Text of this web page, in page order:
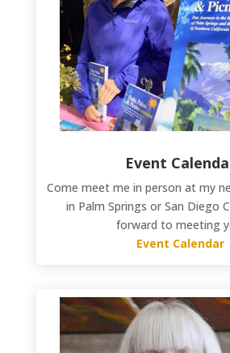
Event
Come meet me in person at my
in Palm Springs or San Diego
forward to meeting
Event Calendar